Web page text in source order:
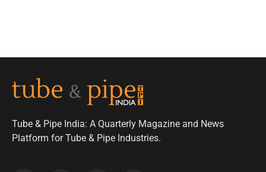
Tube & Pipe India: A Quarterly Magazine and News
Platform for Tube & Pipe Industries.